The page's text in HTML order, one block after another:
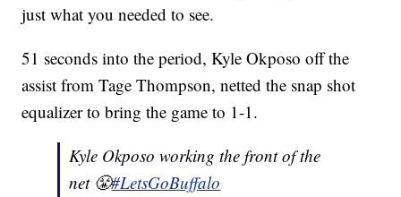
just what you needed to see.
51 seconds into the period, Kyle Okposo off the
assist from Tage Thompson, netted the snap shot
equalizer to bring the game to 1-1.
Kyle Okposo working the front of the
net 😤#LetsGoBuffalo